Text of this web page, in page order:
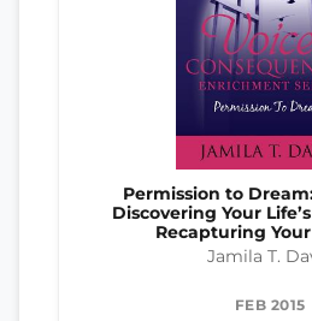
Permission to
Discovering Your
Recapturing
Jamila T.
FEB 2015